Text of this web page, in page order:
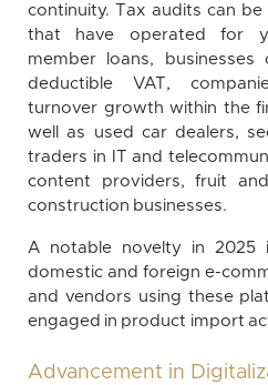
continuity. Tax audits can
that have operated for
member loans, businesses
deductible VAT,
turnover growth within the
well as used car dealers,
traders in IT and
content providers, fruit
construction businesses.
A notable novelty in 2025
domestic and foreign e-
and vendors using these
engaged in product import
Advancement in